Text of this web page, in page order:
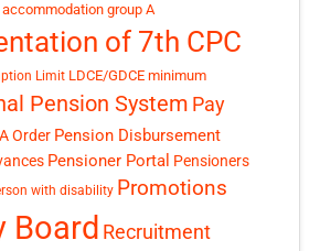
accommodation group A
of 7th CPC
Limit LDCE/GDCE minimum
Pension System Pay
Order Pension Disbursement
Pensioner Portal Pensioners
with disability Promotions
Board Recruitment